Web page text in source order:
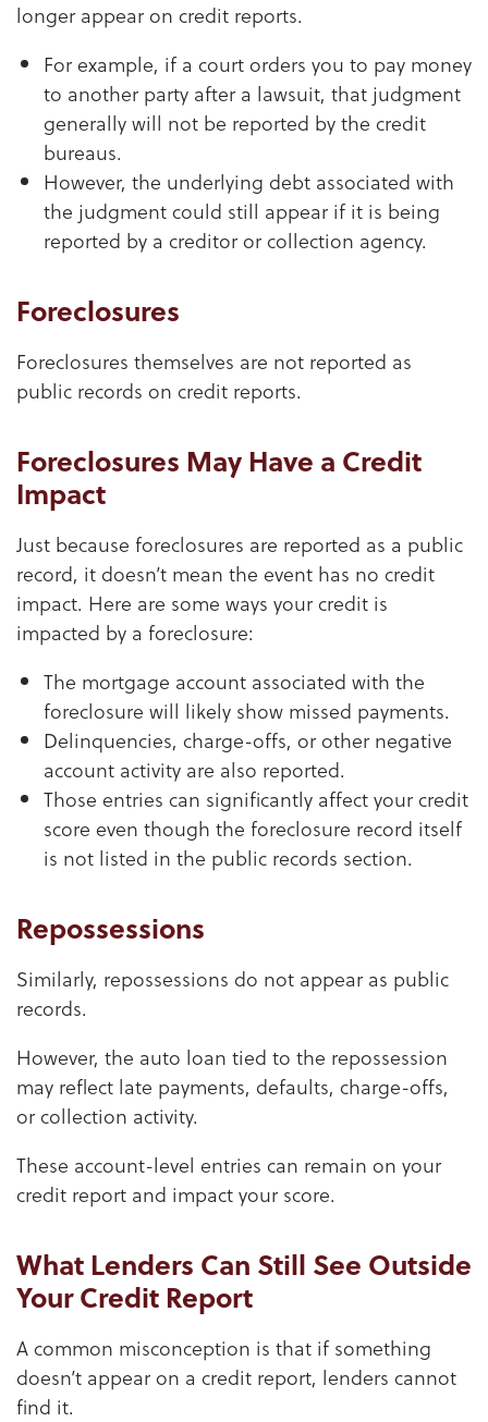
longer appear on credit reports.
For example, if a court orders you to pay money
to another party after a lawsuit, that judgment
generally will not be reported by the credit
bureaus.
However, the underlying debt associated with
the judgment could still appear if it is being
reported by a creditor or collection agency.
Foreclosures
Foreclosures themselves are not reported as
public records on credit reports.
Foreclosures May Have a Credit
Impact
Just because foreclosures are reported as a public
record, it doesn’t mean the event has no credit
impact. Here are some ways your credit is
impacted by a foreclosure:
The mortgage account associated with the
foreclosure will likely show missed payments.
Delinquencies, charge-offs, or other negative
account activity are also reported.
Those entries can significantly affect your credit
score even though the foreclosure record itself
is not listed in the public records section.
Repossessions
Similarly, repossessions do not appear as public
records.
However, the auto loan tied to the repossession
may reflect late payments, defaults, charge-offs,
or collection activity.
These account-level entries can remain on your
credit report and impact your score.
What Lenders Can Still See Outside
Your Credit Report
A common misconception is that if something
doesn’t appear on a credit report, lenders cannot
find it.